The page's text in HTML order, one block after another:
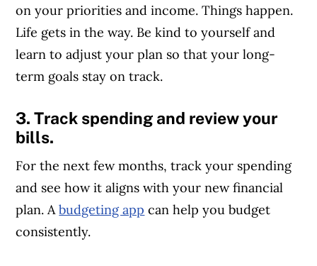
on your priorities and income. Things happen.
Life gets in the way. Be kind to yourself and
learn to adjust your plan so that your long-
term goals stay on track.
3. Track spending and review your
bills.
For the next few months, track your spending
and see how it aligns with your new financial
plan. Abudgeting app can help you budget
consistently.